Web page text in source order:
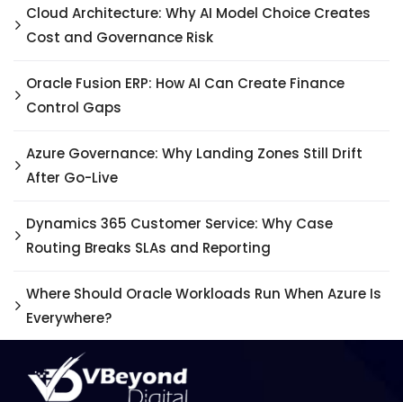
Cloud Architecture: Why AI Model Choice Creates
Cost and Governance Risk
Oracle Fusion ERP: How AI Can Create Finance
Control Gaps
Azure Governance: Why Landing Zones Still Drift
After Go-Live
Dynamics 365 Customer Service: Why Case
Routing Breaks SLAs and Reporting
Where Should Oracle Workloads Run When Azure Is
Everywhere?